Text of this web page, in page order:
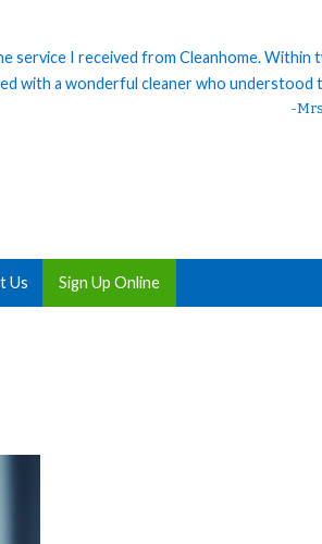
service I received from Cleanhome. Within
with a wonderful cleaner who understood
-
Us Sign Up Online